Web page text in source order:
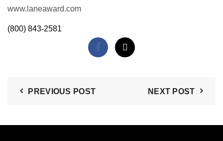
www.laneaward.com
(800) 843-2581
PREVIOUS POST NEXT POST